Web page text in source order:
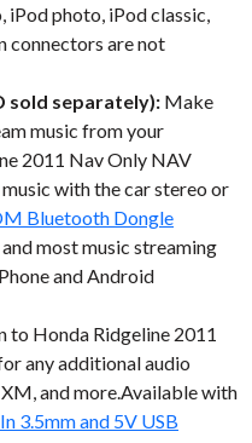
iPod photo, iPod classic,
connectors are not
sold separately): Make
music from your
2011 Nav Only NAV
with the car stereo or
Bluetooth Dongle
most music streaming
and Android
to Honda Ridgeline 2011
any additional audio
and more.Available with
3.5mm and 5V USB